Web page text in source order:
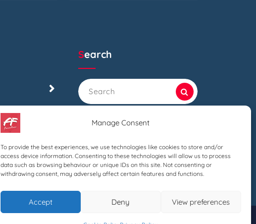
Manage Consent
To provide the best experiences, we use technologies like cookies to store and/or
access device information. Consenting to these technologies will allow us to process
data such as browsing behaviour or unique IDs on this site. Not consenting or
withdrawing consent, may adversely affect certain features and functions.
Accept Deny View preferences
Search
Search
for: